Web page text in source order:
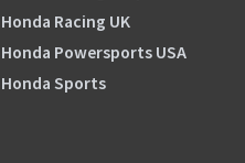
Honda Racing UK
Honda Powersports USA
Honda Sports